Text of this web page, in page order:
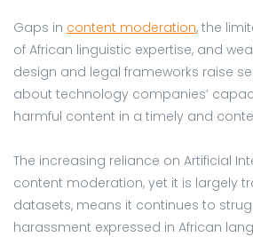
Gaps in content moderation, the
of African linguistic expertise, and
design and legal frameworks raise
about technology companies’
harmful content in a timely and
The increasing reliance on Artificial
content moderation, yet it is largely
datasets, means it continues to
harassment expressed in African